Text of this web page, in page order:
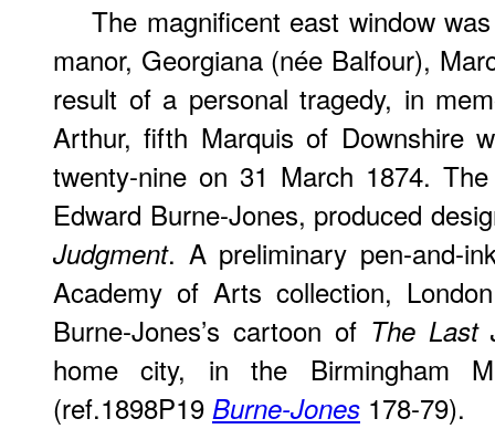
The magnificent east window
manor, Georgiana (née Balfour),
result of a personal tragedy, in
Arthur, fifth Marquis of Downshire
twenty-nine on 31 March 1874.
Edward Burne-Jones, produced
Judgment. A preliminary pen-and-
Academy of Arts collection,
Burne-Jones’s cartoon of The Last
home city, in the Birmingham
(ref.1898P19 Burne-Jones 178-79).